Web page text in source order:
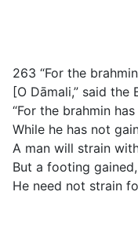
263 “For the
[O Dāmali,” said the
“For the brahmin
While he has not
A man will strain
But a footing
He need not strain